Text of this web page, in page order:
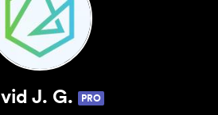
J. G. PRO